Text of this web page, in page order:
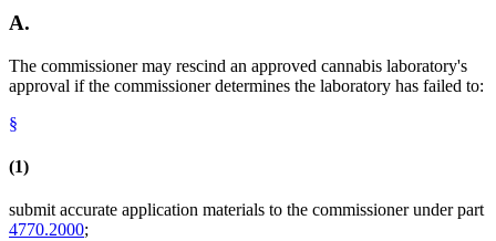
A.
The commissioner may rescind an approved cannabis laboratory's
approval if the commissioner determines the laboratory has failed to:
§
(1)
submit accurate application materials to the commissioner under part
4770.2000;